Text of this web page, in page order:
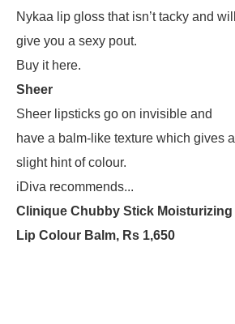
Nykaa lip gloss that isn’t tacky and will
give you a sexy pout.
Buy it here.
Sheer
Sheer lipsticks go on invisible and
have a balm-like texture which gives a
slight hint of colour.
iDiva recommends...
Clinique Chubby Stick Moisturizing
Lip Colour Balm, Rs 1,650